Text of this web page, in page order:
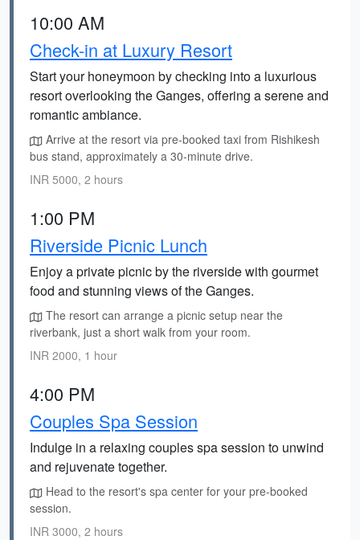
10:00 AM
Check-in at Luxury Resort
Start your honeymoon by checking into a luxurious
resort overlooking the Ganges, offering a serene and
romantic ambiance.
Arrive at the resort via pre-booked taxi from Rishikesh
bus stand, approximately a 30-minute drive.
INR 5000, 2 hours
1:00 PM
Riverside Picnic Lunch
Enjoy a private picnic by the riverside with gourmet
food and stunning views of the Ganges.
The resort can arrange a picnic setup near the
riverbank, just a short walk from your room.
INR 2000, 1 hour
4:00 PM
Couples Spa Session
Indulge in a relaxing couples spa session to unwind
and rejuvenate together.
Head to the resort's spa center for your pre-booked
session.
INR 3000, 2 hours